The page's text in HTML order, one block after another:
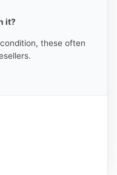
it?
these often